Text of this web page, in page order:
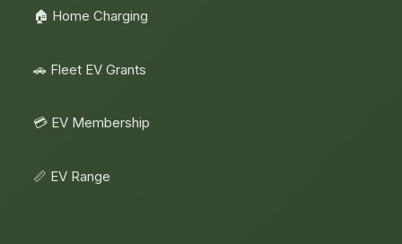
🏠 Home Charging
🚗 Fleet EV Grants
💳 EV Membership
📏 EV Range